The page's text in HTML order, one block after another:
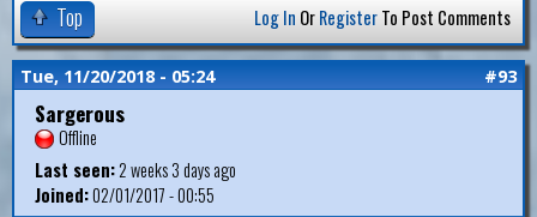
Top Log In OrRegisterTo Post Comments
Tue, 11/20/2018 - 05:24 #93
Sargerous
Offline
Last seen:2 weeks 3 days ago
Joined:02/01/2017 - 00:55